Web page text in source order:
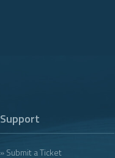
Support
» Submit a Ticket